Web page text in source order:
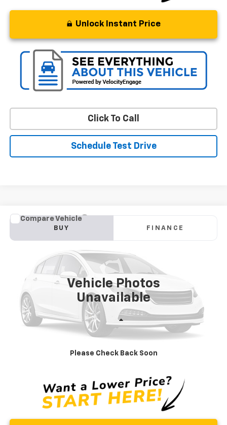
Unlock Instant Price
Click To Call
Schedule Test Drive
Vehicle Photos
Unavailable
Please Check Back Soon
Used 2018
VIN:WBXHT3C39J5L31037Stock:V3074A
73,390 mi
BUY FINANCE
$16,789
STOLER PRICE
Less
$15,990
Compare Vehicle